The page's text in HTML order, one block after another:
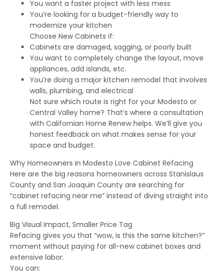
You want a faster project with less mess
You’re looking for a budget-friendly way to
modernize your kitchen
Choose New Cabinets if:
Cabinets are damaged, sagging, or poorly built
You want to completely change the layout, move
appliances, add islands, etc.
You’re doing a major kitchen remodel that involves
walls, plumbing, and electrical
Not sure which route is right for your Modesto or
Central Valley home? That’s where a consultation
with Californian Home Renew helps. We’ll give you
honest feedback on what makes sense for your
space and budget.
Why Homeowners in Modesto Love Cabinet Refacing
Here are the big reasons homeowners across Stanislaus
County and San Joaquin County are searching for
“cabinet refacing near me” instead of diving straight into
a full remodel.
Big Visual Impact, Smaller Price Tag
Refacing gives you that “wow, is this the same kitchen?”
moment without paying for all-new cabinet boxes and
extensive labor.
You can: